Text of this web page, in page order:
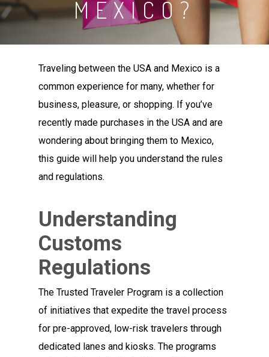
MEXICO?
Traveling between the USA and Mexico is a
common experience for many, whether for
business, pleasure, or shopping. If you’ve
recently made purchases in the USA and are
wondering about bringing them to Mexico,
this guide will help you understand the rules
and regulations.
Understanding
Customs
Regulations
The Trusted Traveler Program is a collection
of initiatives that expedite the travel process
for pre-approved, low-risk travelers through
dedicated lanes and kiosks. The programs